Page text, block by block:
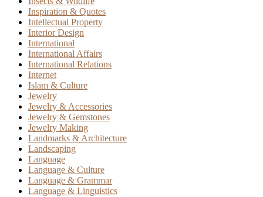
Inspiration & Quotes
Intellectual Property
Interior Design
International
International Affairs
International Relations
Internet
Islam & Culture
Jewelry
Jewelry & Accessories
Jewelry & Gemstones
Jewelry Making
Landmarks & Architecture
Landscaping
Language
Language & Culture
Language & Grammar
Language & Linguistics